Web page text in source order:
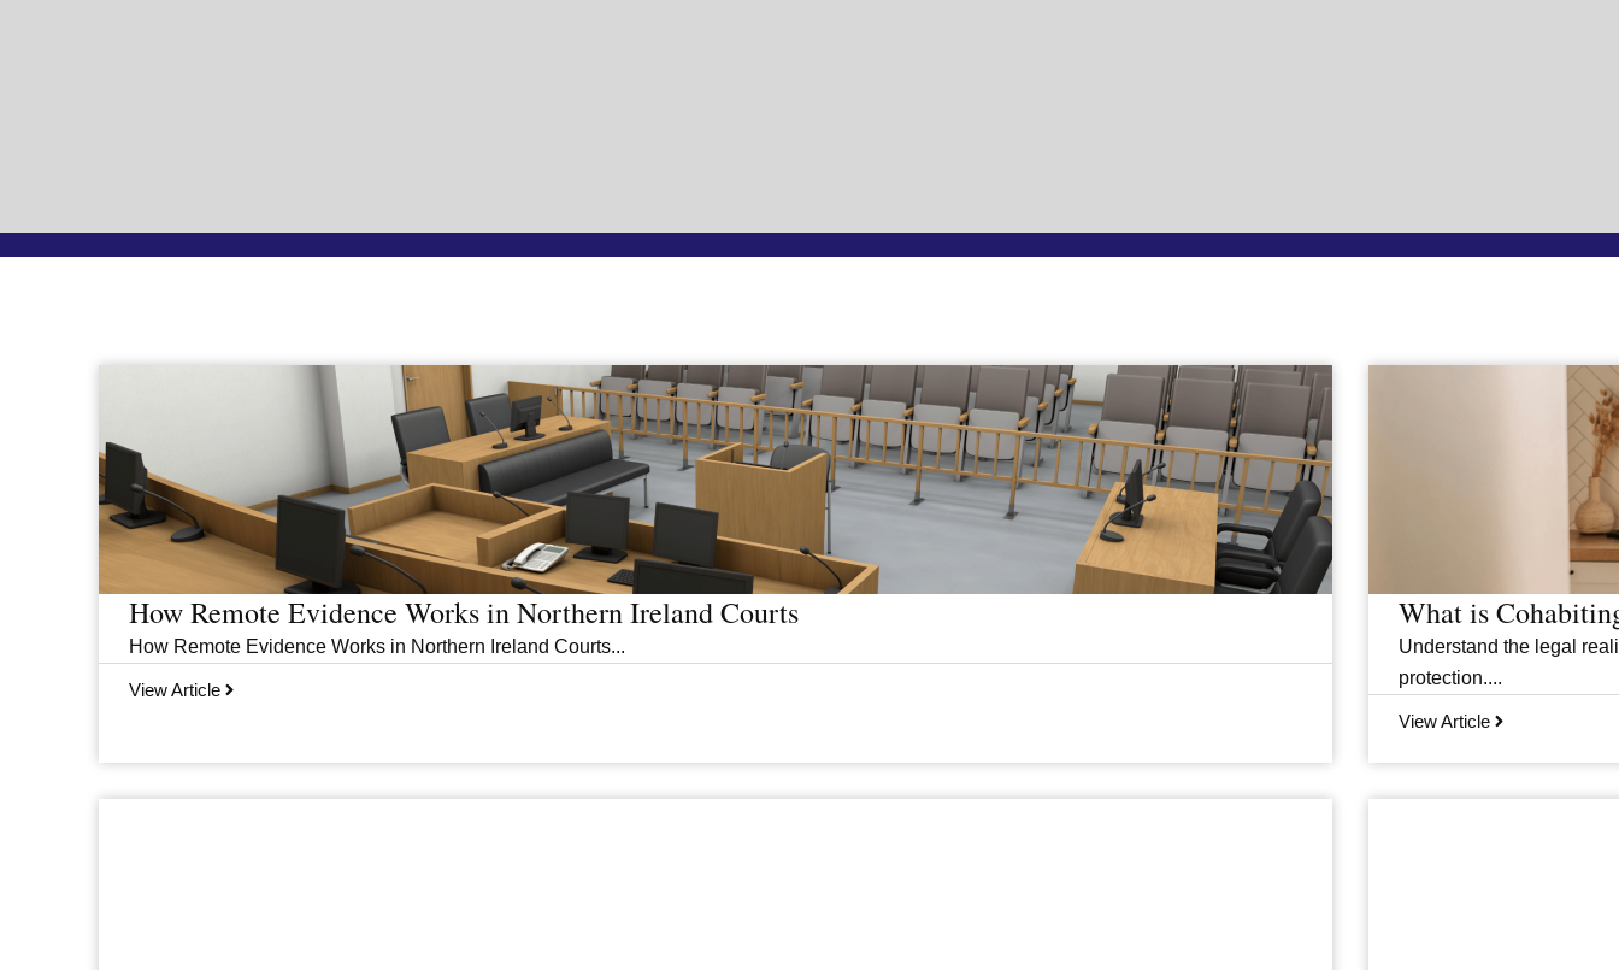
How Remote Evidence Works in Northern Ireland Courts
How Remote Evidence Works in Northern Ireland Courts...
View Article
What is
Understand the legal
protection....
View Article
PagePagePage Page